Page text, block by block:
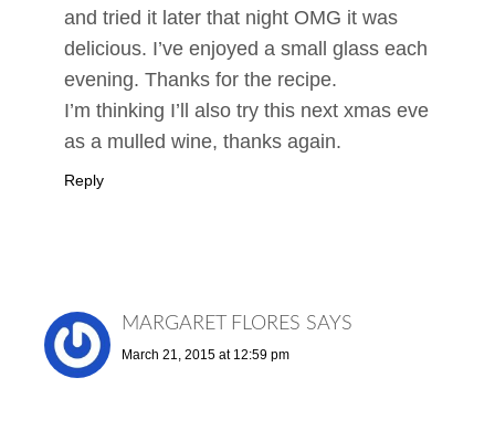
and tried it later that night OMG it was
delicious. I’ve enjoyed a small glass each
evening. Thanks for the recipe.
I’m thinking I’ll also try this next xmas eve
as a mulled wine, thanks again.
Reply
MARGARET FLORES SAYS
March 21, 2015 at 12:59 pm